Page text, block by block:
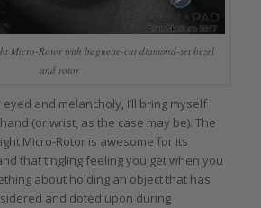
Micro-Rotor with baguette-cut diamond-set bezel
and rotor
eyed and melancholy, I’ll bring myself
(or wrist, as the case may be). The
Micro-Rotor is awesome for its
that tingling feeling you get when you
about holding an object that has
and doted upon during